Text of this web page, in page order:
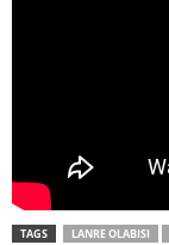
TAGS LANRE OLABISI